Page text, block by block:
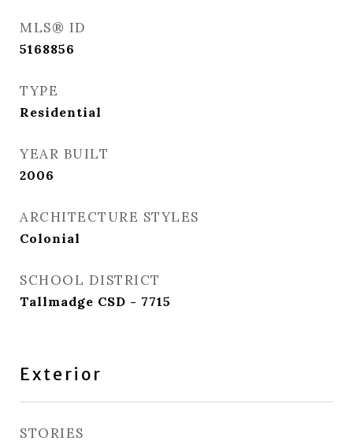
MLS® ID
5168856
TYPE
Residential
YEAR BUILT
2006
ARCHITECTURE STYLES
Colonial
SCHOOL DISTRICT
Tallmadge CSD - 7715
Exterior
STORIES